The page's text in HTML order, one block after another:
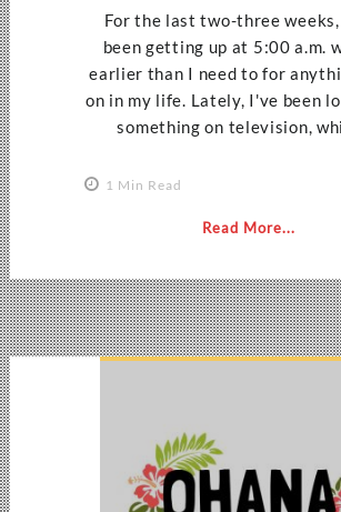
For the last two-three
been getting up at 5:00 a.m.
earlier than I need to for
on in my life. Lately, I've been
something on television,
1 Min Read
Read More...